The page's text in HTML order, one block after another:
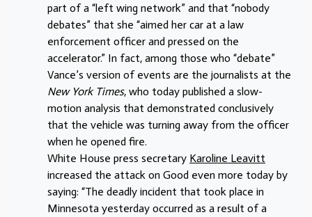
part of a “left wing network” and that “nobody
debates” that she “aimed her car at a law
enforcement officer and pressed on the
accelerator.” In fact, among those who “debate”
Vance’s version of events are the journalists at the
New York Times, who today published a slow-
motion analysis that demonstrated conclusively
that the vehicle was turning away from the officer
when he opened fire.
White House press secretary Karoline Leavitt
increased the attack on Good even more today by
saying: “The deadly incident that took place in
Minnesota yesterday occurred as a result of a